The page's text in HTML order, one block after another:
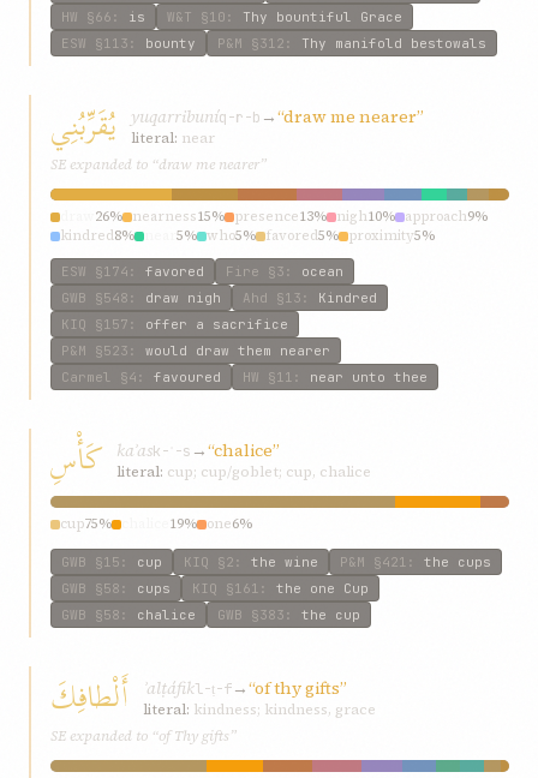
HW §66 : is W&T §10 : Thy bountiful Grace
ESW §113 : bounty P&M §312 : Thy manifold bestowals
يُقَرِّبُنِي yuqarribuníq-r-b →“draw me nearer”
literal: near
SE expanded to “draw me nearer”
26% nearness15% presence13% nigh10% approach9%
kindred8% 5% who5% favored5% proximity5%
ESW §174 : favored Fire §3 : ocean
GWB §548 : draw nigh Ahd §13 : Kindred
KIQ §157 : offer a sacrifice
P&M §523 : would draw them nearer
Carmel
§4 : favoured HW §11 : near unto thee
كَأْسِ kaʾask-ʾ-s →“chalice”
literal: cup; cup/goblet; cup, chalice
cup75% 19% one6%
GWB §15 : cup KIQ §2 : the wine P&M §421 : the cups
GWB §58 : cups KIQ §161 : the one Cup
GWB §58 : chalice GWB §383 : the cup
أَلْطافِكَ ʾalṭáfikl-ṭ-f→“of thy gifts”
literal: kindness; kindness, grace
SE expanded to “of Thy gifts”